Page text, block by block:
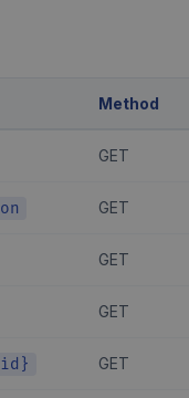
Method
GET
GET
GET
GET
GET